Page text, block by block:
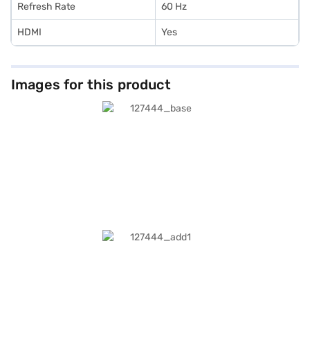
Refresh Rate 60 Hz
HDMI Yes
Images for this product